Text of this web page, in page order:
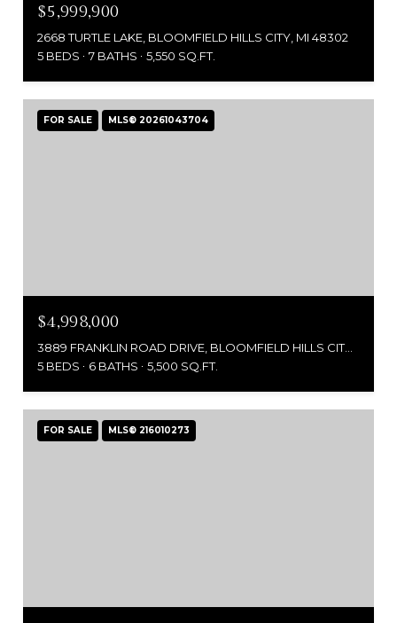
$5,999,900
2668 TURTLE LAKE, BLOOMFIELD HILLS CITY, MI 48302
5 BEDS
7 BATHS 5,550 SQ.FT.
FOR SALE MLS® 20261043704
$4,998,000
3889 FRANKLIN ROAD DRIVE, BLOOMFIELD HILLS CITY OAKLAND, MICHIGAN 48302
5 BEDS
6 BATHS 5,500 SQ.FT.
FOR SALE MLS® 216010273